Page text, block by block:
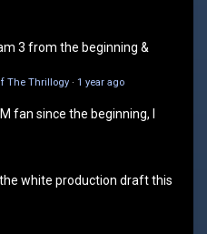
3 from the beginning &
The Thrillogy · 1 year ago
fan since the beginning, I
white production draft this